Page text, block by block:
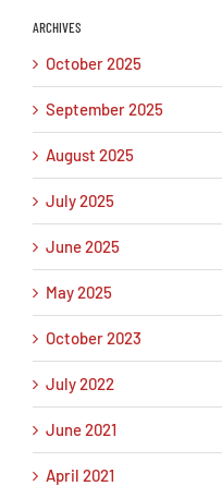
ARCHIVES
October 2025
September 2025
August 2025
July 2025
June 2025
May 2025
October 2023
July 2022
June 2021
April 2021